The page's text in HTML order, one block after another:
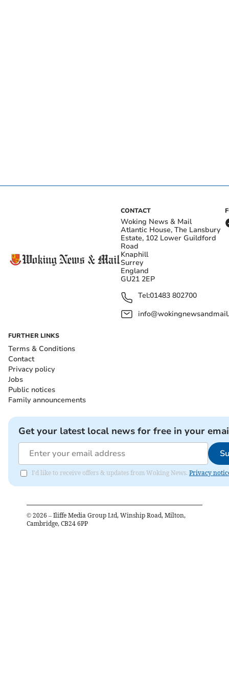
CONTACT
Woking News & Mail
Atlantic House, The Lansbury
Estate, 102 Lower Guildford
Road
Knaphill
Surrey
England
GU21 2EP
Tel:01483 802700
FURTHER LINKS
Terms & Conditions
Contact
Privacy policy
Jobs
Public notices
Family announcements
Get your latest local news for free in your
I'd like to receive offers & updates from Woking News. Privacy
© 2026 – Iliffe Media Group Ltd, Winship Road, Milton,
Cambridge, CB24 6PP